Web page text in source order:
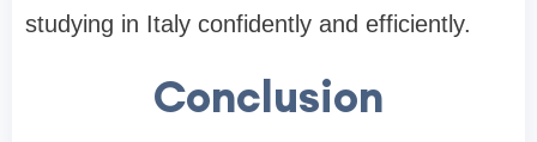
studying in Italy confidently and efficiently.
Conclusion